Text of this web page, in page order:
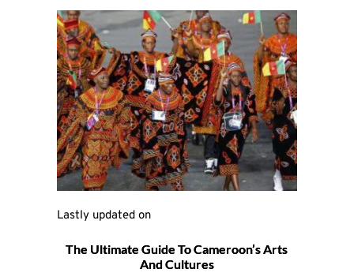
Lastly updated on
The Ultimate Guide To Cameroon’s Arts
And Cultures